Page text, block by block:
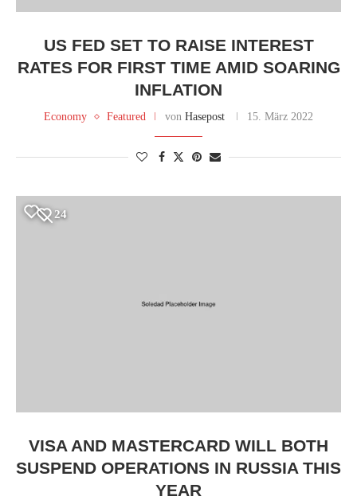
US FED SET TO RAISE INTEREST
RATES FOR FIRST TIME AMID SOARING
INFLATION
Economy Featured von Hasepost 15. März 2022
24
VISA AND MASTERCARD WILL BOTH
SUSPEND OPERATIONS IN RUSSIA THIS
YEAR